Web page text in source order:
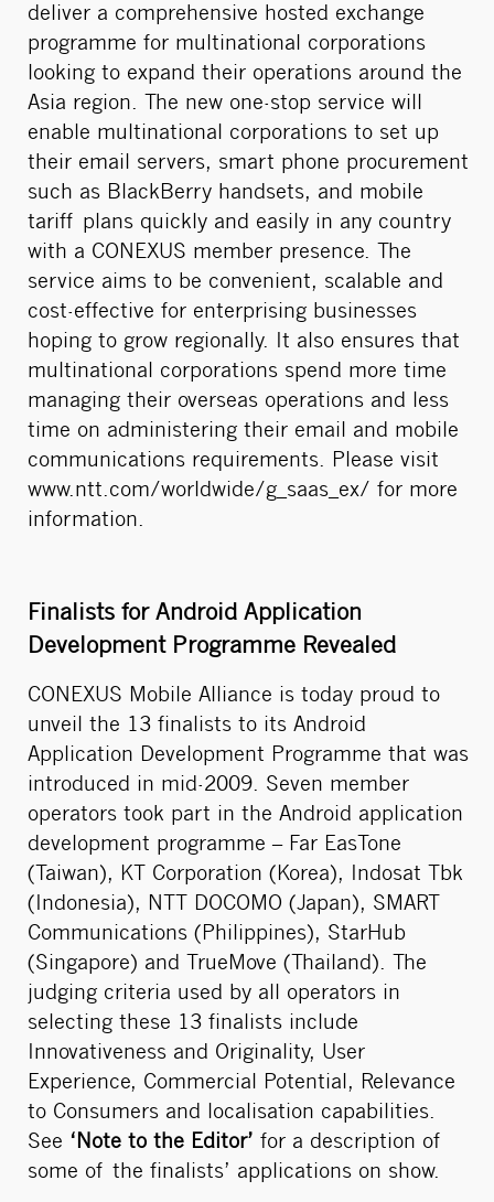
deliver a comprehensive hosted exchange
programme for multinational corporations
looking to expand their operations around the
Asia region. The new one-stop service will
enable multinational corporations to set up
their email servers, smart phone procurement
such as BlackBerry handsets, and mobile
tariff plans quickly and easily in any country
with a CONEXUS member presence. The
service aims to be convenient, scalable and
cost-effective for enterprising businesses
hoping to grow regionally. It also ensures that
multinational corporations spend more time
managing their overseas operations and less
time on administering their email and mobile
communications requirements. Please visit
www.ntt.com/worldwide/g_saas_ex/for more
information.
Finalists for Android Application
Development Programme Revealed
CONEXUS Mobile Alliance is today proud to
unveil the 13 finalists to its Android
Application Development Programme that was
introduced in mid-2009. Seven member
operators took part in the Android application
development programme – Far EasTone
(Taiwan), KT Corporation (Korea), Indosat Tbk
(Indonesia), NTT DOCOMO (Japan), SMART
Communications (Philippines), StarHub
(Singapore) and TrueMove (Thailand). The
judging criteria used by all operators in
selecting these 13 finalists include
Innovativeness and Originality, User
Experience, Commercial Potential, Relevance
to Consumers and localisation capabilities.
See ‘Note to the Editor’for a description of
some of the finalists’ applications on show.